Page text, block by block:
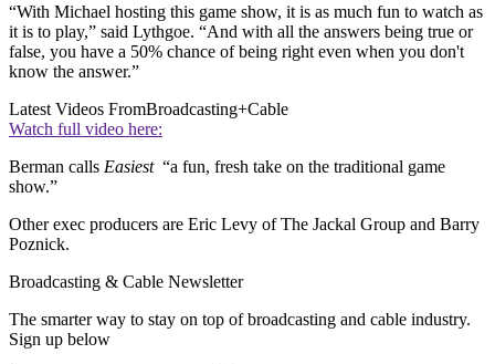
“With Michael hosting this game show, it is as much fun to watch as
it is to play,” said Lythgoe. “And with all the answers being true or
false, you have a 50% chance of being right even when you don't
know the answer.”
Latest Videos FromBroadcasting+Cable
Watch full video here:
Berman calls Easiest “a fun, fresh take on the traditional game
show.”
Other exec producers are Eric Levy of The Jackal Group and Barry
Poznick.
Broadcasting & Cable Newsletter
The smarter way to stay on top of broadcasting and cable industry.
Sign up below